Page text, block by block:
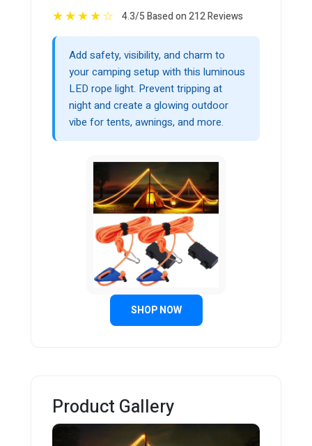
★★★★☆ 4.3/5 Based on 212 Reviews
Add safety, visibility, and charm to
your camping setup with this luminous
LED rope light. Prevent tripping at
night and create a glowing outdoor
vibe for tents, awnings, and more.
SHOP NOW
Product Gallery